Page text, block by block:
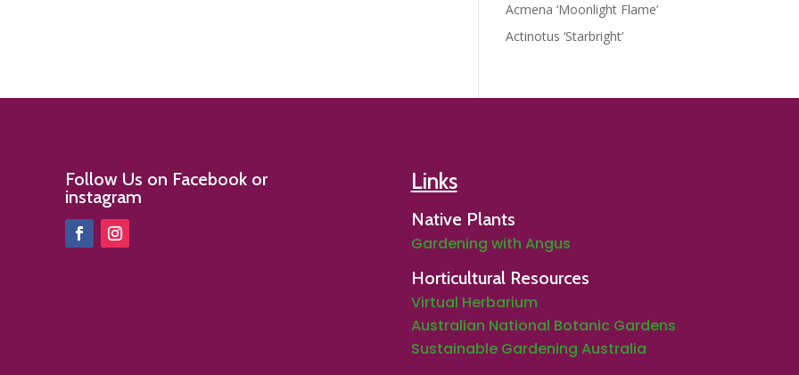
Acmena ‘Moonlight Flame’
Actinotus ‘Starbright’
Follow Us on Facebook or
instagram
Links
Native Plants
Gardening with Angus
Horticultural Resources
Virtual Herbarium
Australian National Botanic Gardens
Sustainable Gardening Australia